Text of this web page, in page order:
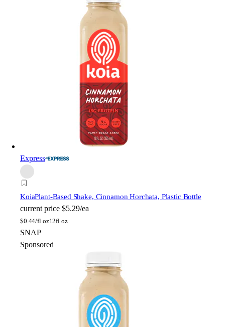
Express
KoiaPlant-Based Shake, Cinnamon Horchata, Plastic Bottle
current price $5.29/ea
$0.44/fl oz12fl oz
SNAP
Sponsored